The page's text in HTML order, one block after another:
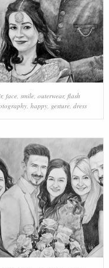
, face, smile, outerwear, flash
, happy, gesture, dress